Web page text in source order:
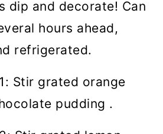
dip and decorate! Can
hours ahead,
refrigerated.
Stir grated orange
pudding .